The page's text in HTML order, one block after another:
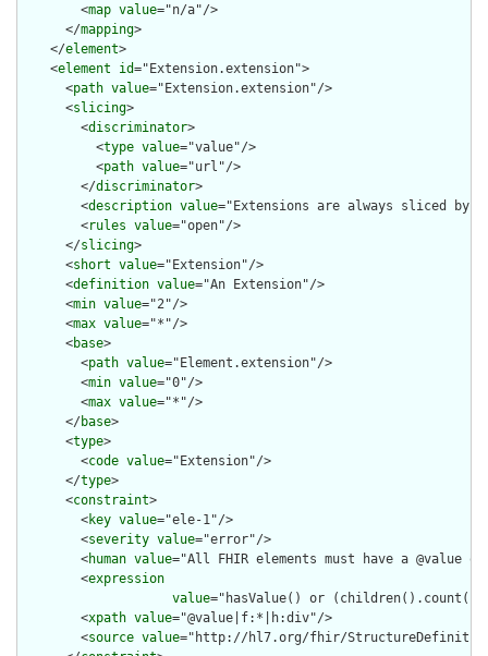
        <
map value="n/a"/>
      </
mapping>
    </
element>
    <
element id="Extension.extension">
      <
path value="Extension.extension"/>
      <
slicing>
        <
discriminator>
          <
type value="value"/>
          <
path value="url"/>
        </
discriminator>
        <
description value="Extensions are always sliced
        <
rules value="open"/>
      </
slicing>
      <
short value="Extension"/>
      <
definition value="An Extension"/>
      <
min value="2"/>
      <
max value="*"/>
      <
base>
        <
path value="Element.extension"/>
        <
min value="0"/>
        <
max value="*"/>
      </
base>
      <
type>
        <
code value="Extension"/>
      </
type>
      <
constraint>
        <
key value="ele-1"/>
        <
severity value="error"/>
        <
human value="All FHIR elements must have a @value
        <
expression
value="hasValue() or
        <
xpath value="@value|f:*|h:div"/>
        <
source value="http://hl7.org/fhir/